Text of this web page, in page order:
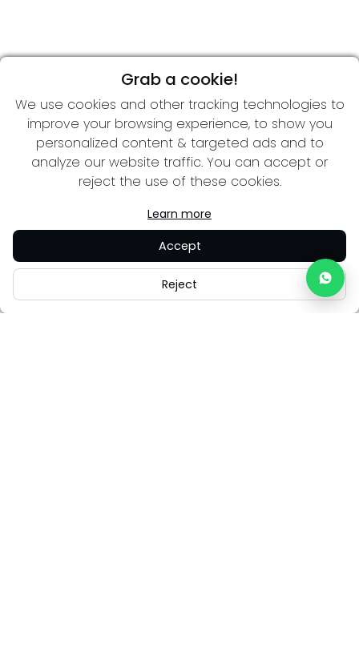
Grab a cookie!
We use cookies and other tracking technologies to
improve your browsing experience, to show you
personalized content & targeted ads and to
analyze our website traffic. You can accept or
reject the use of these cookies.
Learn more
Accept
Reject